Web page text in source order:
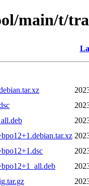
main/t/